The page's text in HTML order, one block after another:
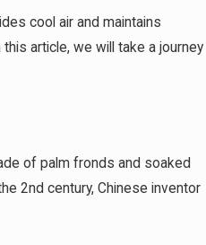
cool air and maintains
article, we will take a journey
of palm fronds and soaked
2nd century, Chinese inventor